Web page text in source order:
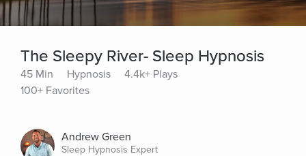
The Sleepy River- Sleep Hypnosis
45 Min Hypnosis
4.4k+ Plays
100+ Favorites
Andrew Green
Sleep Hypnosis Expert